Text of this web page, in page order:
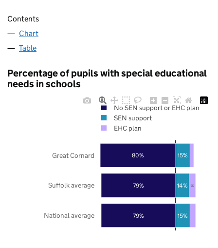
Contents
Chart
Table
Percentage of pupils with special educational
needs in schools
79%
79%
80%
15%
14%
15%
7%
National average
Suffolk average
Great Cornard
No SEN support or EHC plan
SEN support
EHC plan